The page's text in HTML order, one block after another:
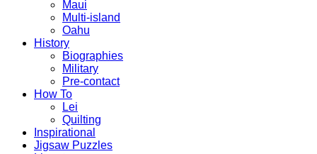
Maui
Multi-island
Oahu
History
Biographies
Military
Pre-contact
How To
Lei
Quilting
Inspirational
Jigsaw Puzzles